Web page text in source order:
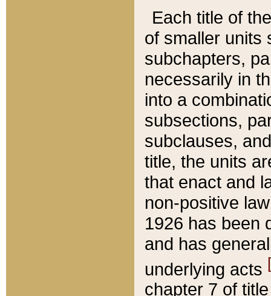
Each title of
of smaller units
subchapters,
necessarily in
into a
subsections,
subclauses,
title, the units
that enact and
non-positive
1926 has been
and has
underlying acts
chapter 7 of